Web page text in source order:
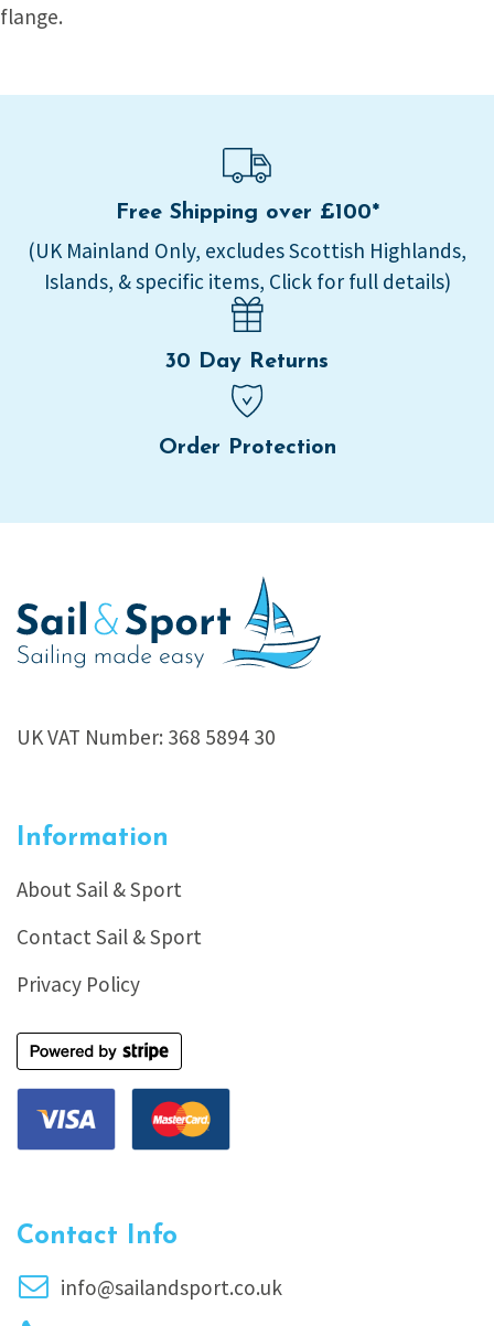
flange.
Free Shipping over £100*
(UK Mainland Only, excludes Scottish Highlands,
Islands, & specific items, Click for full details)
30 Day Returns
Order Protection
UK VAT Number: 368 5894 30
Information
About Sail & Sport
Contact Sail & Sport
Privacy Policy
Contact Info
info@sailandsport.co.uk